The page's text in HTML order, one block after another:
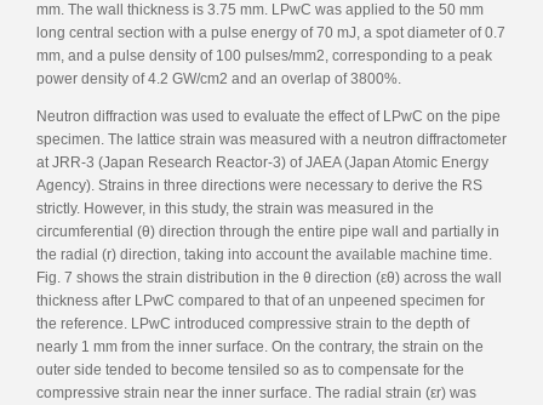
mm. The wall thickness is 3.75 mm. LPwC was applied to the 50 mm
long central section with a pulse energy of 70 mJ, a spot diameter of 0.7
mm, and a pulse density of 100 pulses/mm2, corresponding to a peak
power density of 4.2 GW/cm2 and an overlap of 3800%.
Neutron diffraction was used to evaluate the effect of LPwC on the pipe
specimen. The lattice strain was measured with a neutron diffractometer
at JRR-3 (Japan Research Reactor-3) of JAEA (Japan Atomic Energy
Agency). Strains in three directions were necessary to derive the RS
strictly. However, in this study, the strain was measured in the
circumferential (θ) direction through the entire pipe wall and partially in
the radial (r) direction, taking into account the available machine time.
Fig. 7 shows the strain distribution in the θ direction (εθ) across the wall
thickness after LPwC compared to that of an unpeened specimen for
the reference. LPwC introduced compressive strain to the depth of
nearly 1 mm from the inner surface. On the contrary, the strain on the
outer side tended to become tensiled so as to compensate for the
compressive strain near the inner surface. The radial strain (εr) was